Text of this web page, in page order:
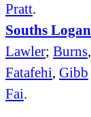
Pratt.
Souths Logan
Lawler; Burns,
Fatafehi, Gibb
Fai.